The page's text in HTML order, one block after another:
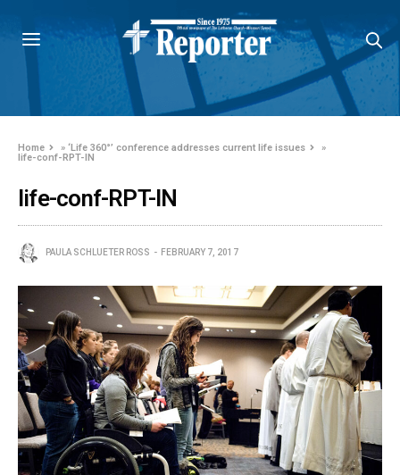
Home »‘Life 360°’ conference addresses current life issues
»
life-conf-RPT-IN
life-conf-RPT-IN
PAULA SCHLUETER ROSS FEBRUARY 7, 2017